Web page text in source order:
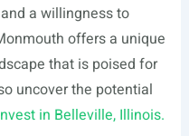
a willingness to
offers a unique
that is poised for
uncover the potential
in Belleville, Illinois.